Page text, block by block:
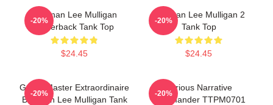
Brennan Lee Mulligan
Racerback Tank Top
$24.45
-20%
Brennan Lee Mulligan 2
Tank Top
$24.45
-20%
Game Master Extraordinaire
Brennan Lee Mulligan Tank
-20%
Furious Narrative
Commander TTPM0701
-20%